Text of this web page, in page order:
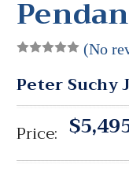
(No
Peter Suchy
Price: